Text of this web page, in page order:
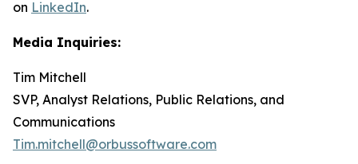
on LinkedIn.
Media Inquiries:
Tim Mitchell
SVP, Analyst Relations, Public Relations, and
Communications
Tim.mitchell@orbussoftware.com